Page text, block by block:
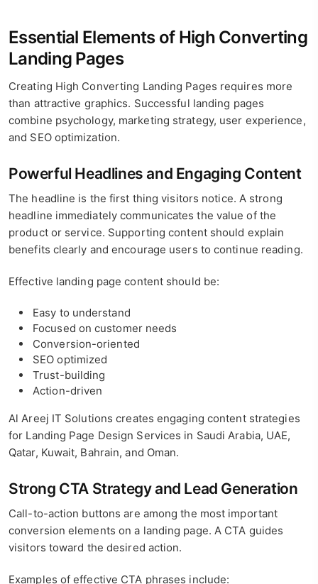
Essential Elements of High Converting
Landing Pages
Creating High Converting Landing Pages requires more
than attractive graphics. Successful landing pages
combine psychology, marketing strategy, user experience,
and SEO optimization.
Powerful Headlines and Engaging Content
The headline is the first thing visitors notice. A strong
headline immediately communicates the value of the
product or service. Supporting content should explain
benefits clearly and encourage users to continue reading.
Effective landing page content should be:
Easy to understand
Focused on customer needs
Conversion-oriented
SEO optimized
Trust-building
Action-driven
Al Areej IT Solutions creates engaging content strategies
for Landing Page Design Services in Saudi Arabia, UAE,
Qatar, Kuwait, Bahrain, and Oman.
Strong CTA Strategy and Lead Generation
Call-to-action buttons are among the most important
conversion elements on a landing page. A CTA guides
visitors toward the desired action.
Examples of effective CTA phrases include: